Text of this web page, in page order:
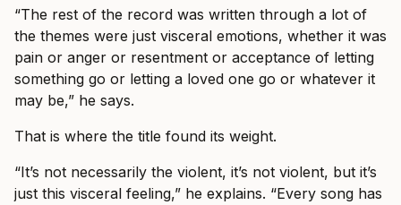
“The rest of the record was written through a lot of
the themes were just visceral emotions, whether it was
pain or anger or resentment or acceptance of letting
something go or letting a loved one go or whatever it
may be,” he says.
That is where the title found its weight.
“It’s not necessarily the violent, it’s not violent, but it’s
just this visceral feeling,” he explains. “Every song has